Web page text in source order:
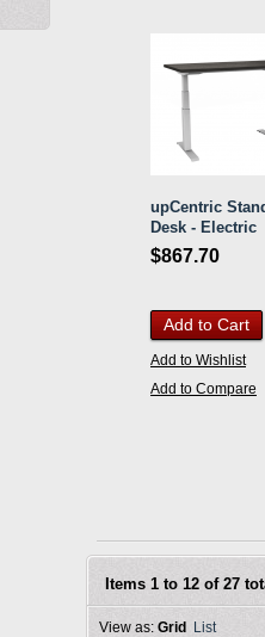
upCentric
Desk - Electric
$867.70
Add to Cart
Add to Wishlist
Add to Compare
Items 1 to 12 of 27
View as: Grid List